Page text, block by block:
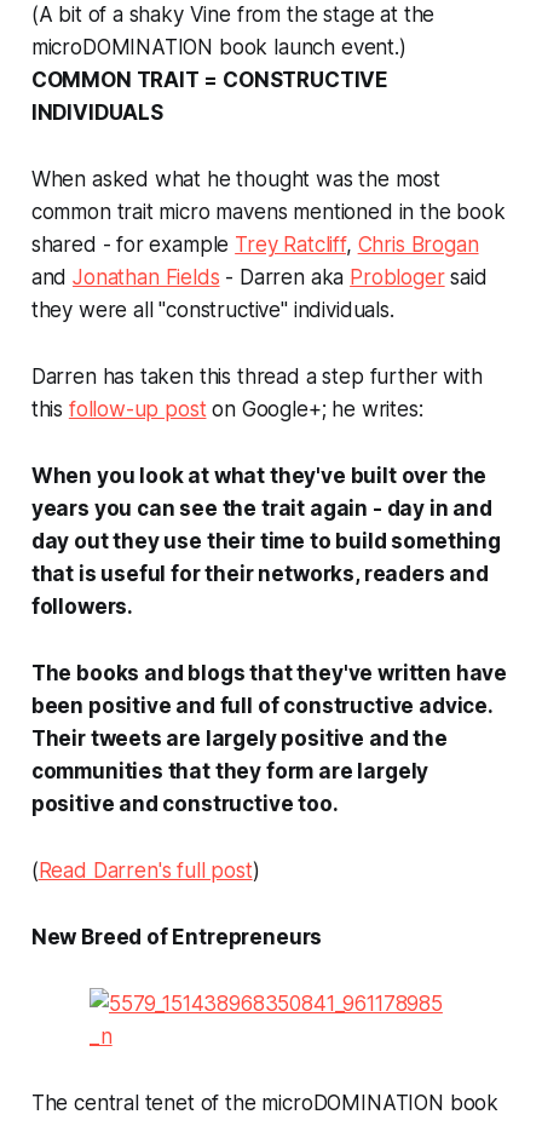
(A bit of a shaky Vine from the stage at the
microDOMINATION book launch event.)
COMMON TRAIT = CONSTRUCTIVE
INDIVIDUALS
When asked what he thought was the most
common trait micro mavens mentioned in the book
shared - for example Trey Ratcliff, Chris Brogan
andJonathan Fields - Darren aka Problogersaid
they were all "constructive" individuals.
Darren has taken this thread a step further with
this follow-up post on Google+; he writes:
When you look at what they've built over the
years you can see the trait again - day in and
day out they use their time to build something
that is useful for their networks, readers and
followers.
The books and blogs that they've written have
been positive and full of constructive advice.
Their tweets are largely positive and the
communities that they form are largely
positive and constructive too.
(Read Darren's full post)
New Breed of Entrepreneurs
The central tenet of the microDOMINATION book